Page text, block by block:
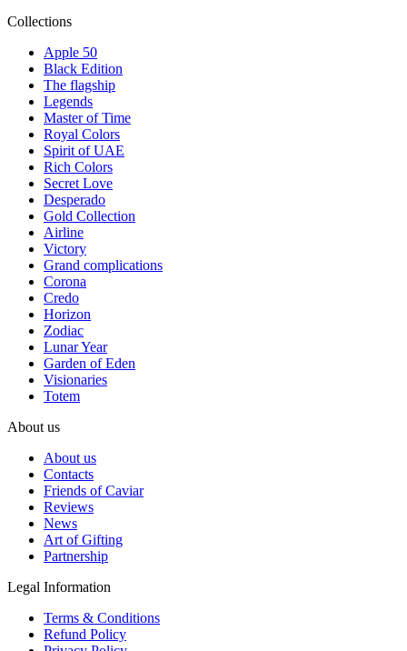
Collections
Apple 50
Black Edition
The flagship
Legends
Master of Time
Royal Colors
Spirit of UAE
Rich Colors
Secret Love
Desperado
Gold Collection
Airline
Victory
Grand complications
Corona
Credo
Horizon
Zodiac
Lunar Year
Garden of Eden
Visionaries
Totem
About us
About us
Contacts
Friends of Caviar
Reviews
News
Art of Gifting
Partnership
Legal Information
Terms & Conditions
Refund Policy